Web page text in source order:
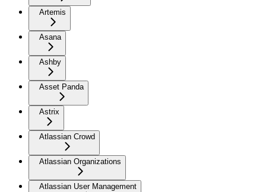
Artemis
Asana
Ashby
Asset Panda
Astrix
Atlassian Crowd
Atlassian Organizations
Atlassian User Management